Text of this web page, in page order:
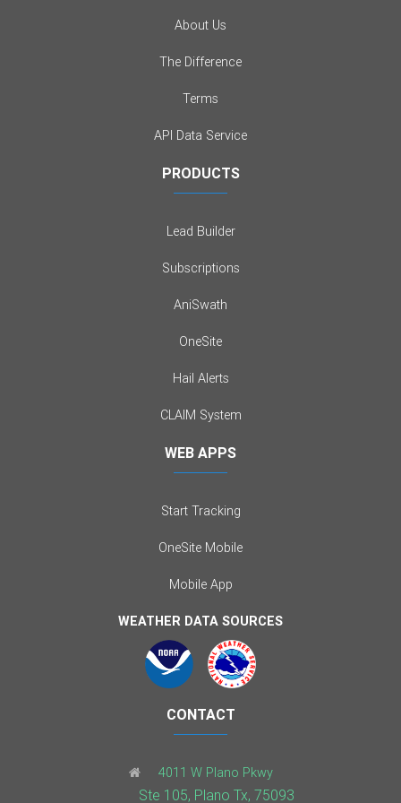
About Us
The Difference
Terms
API Data Service
PRODUCTS
Lead Builder
Subscriptions
AniSwath
OneSite
Hail Alerts
CLAIM System
WEB APPS
Start Tracking
OneSite Mobile
Mobile App
WEATHER DATA SOURCES
CONTACT
4011 W Plano Pkwy
Ste 105, Plano Tx, 75093